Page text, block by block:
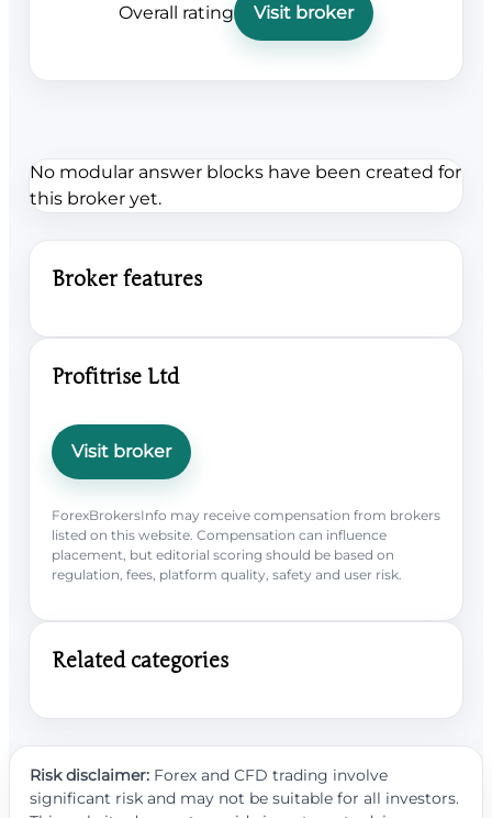
Overall rating Visit broker
No modular answer blocks have been created for
this broker yet.
Broker features
Profitrise Ltd
Visit broker
ForexBrokersInfo may receive compensation from brokers
listed on this website. Compensation can influence
placement, but editorial scoring should be based on
regulation, fees, platform quality, safety and user risk.
Related categories
Risk disclaimer: Forex and CFD trading involve
significant risk and may not be suitable for all investors.